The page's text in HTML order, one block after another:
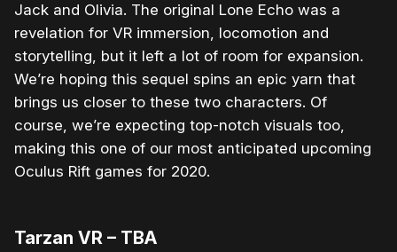
Jack and Olivia. The original Lone Echo was a
revelation for VR immersion, locomotion and
storytelling, but it left a lot of room for expansion.
We’re hoping this sequel spins an epic yarn that
brings us closer to these two characters. Of
course, we’re expecting top-notch visuals too,
making this one of our most anticipated upcoming
Oculus Rift games for 2020.
Tarzan VR – TBA